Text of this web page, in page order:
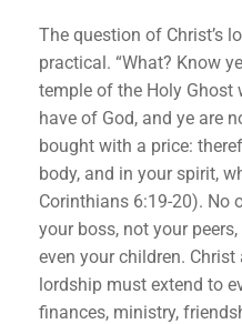
The question of Christ’s
practical. “What? Know
temple of the Holy Ghost
have of God, and ye are
bought with a price:
body, and in your spirit,
Corinthians 6:19-20). No
your boss, not your
even your children.
lordship must extend to
finances, ministry,